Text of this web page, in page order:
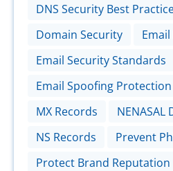
DNS Security Best
Domain Security
Email Security Standards
Email Spoofing Protection
MX Records
NS Records
Prevent
Protect Brand Reputation